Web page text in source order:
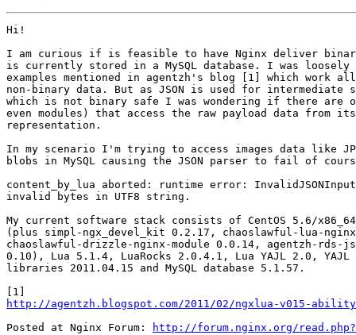
Hi!
I am curious if is feasible to have Nginx deliver
is currently stored in a MySQL database. I was
examples mentioned in agentzh's blog [1] which work
non-binary data. But as JSON is used for intermediate
which is not binary safe I was wondering if there are
even modules) that access the raw payload data from its
representation.
In my scenario I'm trying to access images data like
blobs in MySQL causing the JSON parser to fail of
content_by_lua aborted: runtime error:
invalid bytes in UTF8 string.
My current software stack consists of CentOS 5.6/
(plus simpl-ngx_devel_kit 0.2.17, chaoslawful-lua-
chaoslawful-drizzle-nginx-module 0.0.14, agentzh-rds-
0.10), Lua 5.1.4, LuaRocks 2.0.4.1, Lua YAJL 2.0,
libraries 2011.04.15 and MySQL database 5.1.57.
http://agentzh.blogspot.com/2011/02/ngxlua-v015-
Posted at Nginx Forum:
http://forum.nginx.org/